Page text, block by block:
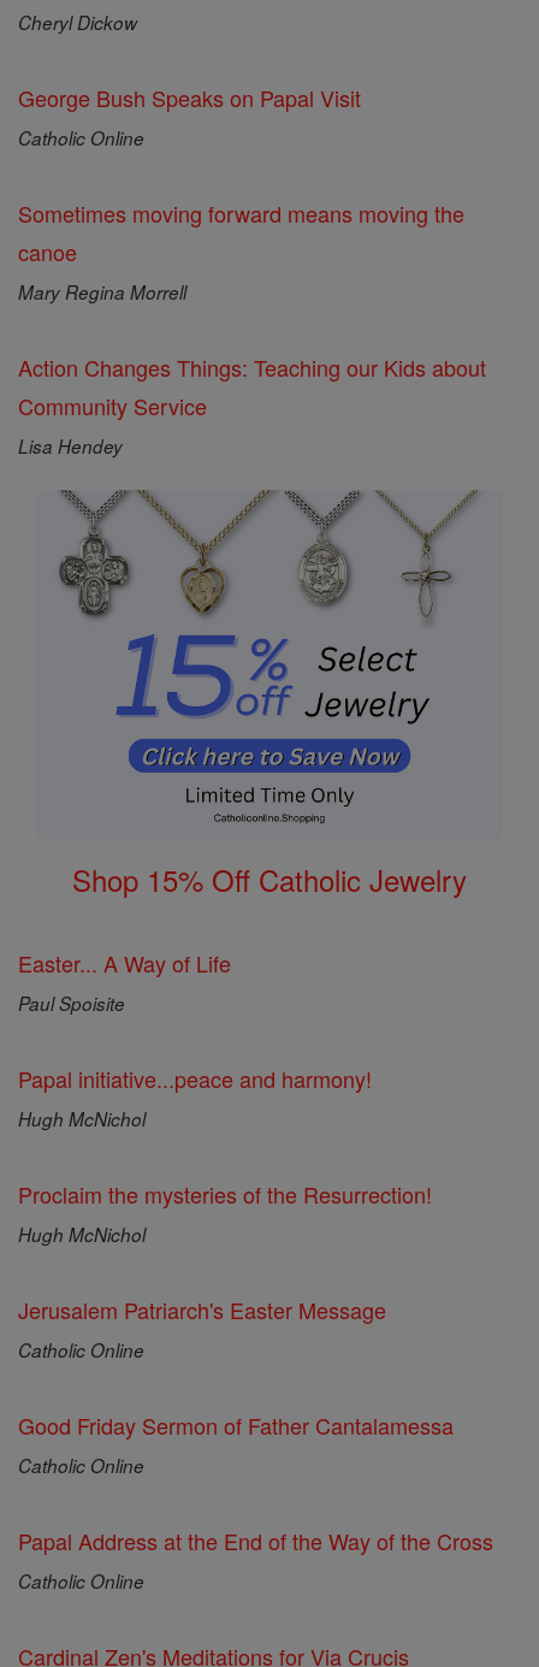
Cheryl Dickow
George Bush Speaks on Papal Visit
Catholic Online
Sometimes moving forward means moving the
canoe
Mary Regina Morrell
Action Changes Things: Teaching our Kids about
Community Service
Lisa Hendey
Shop 15% Off Catholic Jewelry
Easter... A Way of Life
Paul Spoisite
Papal initiative...peace and harmony!
Hugh McNichol
Proclaim the mysteries of the Resurrection!
Hugh McNichol
Jerusalem Patriarch's Easter Message
Catholic Online
Good Friday Sermon of Father Cantalamessa
Catholic Online
Papal Address at the End of the Way of the Cross
Catholic Online
Cardinal Zen's Meditations for Via Crucis